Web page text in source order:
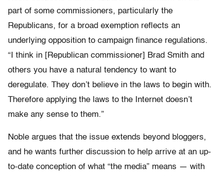
part of some commissioners, particularly the
Republicans, for a broad exemption reflects an
underlying opposition to campaign finance regulations.
“I think in [Republican commissioner] Brad Smith and
others you have a natural tendency to want to
deregulate. They don’t believe in the laws to begin with.
Therefore applying the laws to the Internet doesn’t
make any sense to them.”
Noble argues that the issue extends beyond bloggers,
and he wants further discussion to help arrive at an up-
to-date conception of what “the media” means — with